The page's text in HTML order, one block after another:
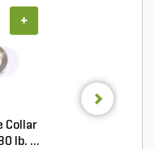
Collar
lb. ...
+